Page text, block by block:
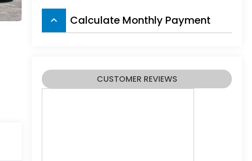
keyboard_arrow_up Calculate Monthly Payment
CUSTOMER REVIEWS